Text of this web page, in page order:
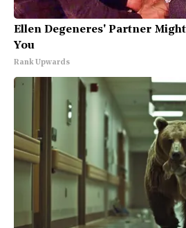
Ellen Degeneres' Partner
You
Rank Upwards